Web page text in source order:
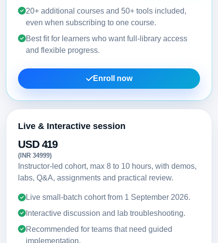
20+ additional courses and 50+ tools included,
even when subscribing to one course.
Best fit for learners who want full-library access
and flexible progress.
Enroll now
Live & Interactive session
USD 419
(INR 34999)
Instructor-led cohort, max 8 to 10 hours, with demos,
labs, Q&A, assignments and practical review.
Live small-batch cohort from 1 September 2026.
Interactive discussion and lab troubleshooting.
Recommended for teams that need guided
implementation.